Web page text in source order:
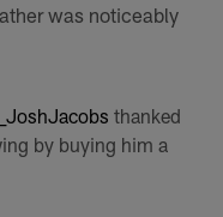
was noticeably
thanked
by buying him a